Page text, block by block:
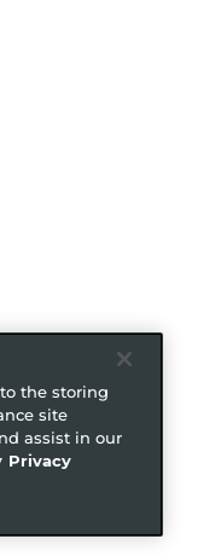
the storing
site
assist in our
Privacy